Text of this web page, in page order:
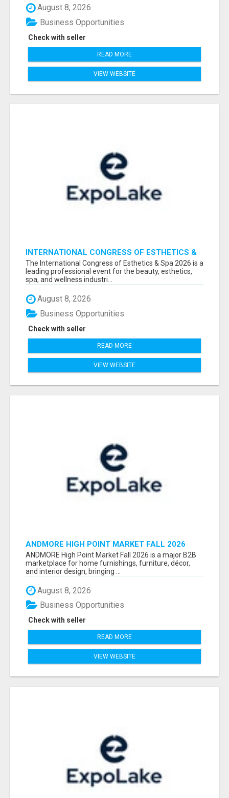
August 8, 2026
Check with seller
Business Opportunities
READ MORE
VIEW WEBSITE
INTERNATIONAL CONGRESS OF ESTHETICS &
SPA 2026 ATTENDEES LIST & EXHIBITORS LIST
The International Congress of Esthetics & Spa 2026 is a
leading professional event for the beauty, esthetics,
spa, and wellness industri...
August 8, 2026
Check with seller
Business Opportunities
READ MORE
VIEW WEBSITE
ANDMORE HIGH POINT MARKET FALL 2026
ATTENDEES LIST & EXHIBITORS LIST
ANDMORE High Point Market Fall 2026 is a major B2B
marketplace for home furnishings, furniture, décor,
and interior design, bringing ...
August 8, 2026
Check with seller
Business Opportunities
READ MORE
VIEW WEBSITE